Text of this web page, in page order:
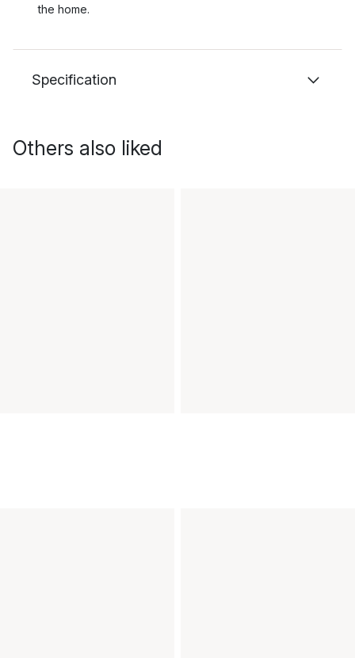
the home.
Specification
Others also liked